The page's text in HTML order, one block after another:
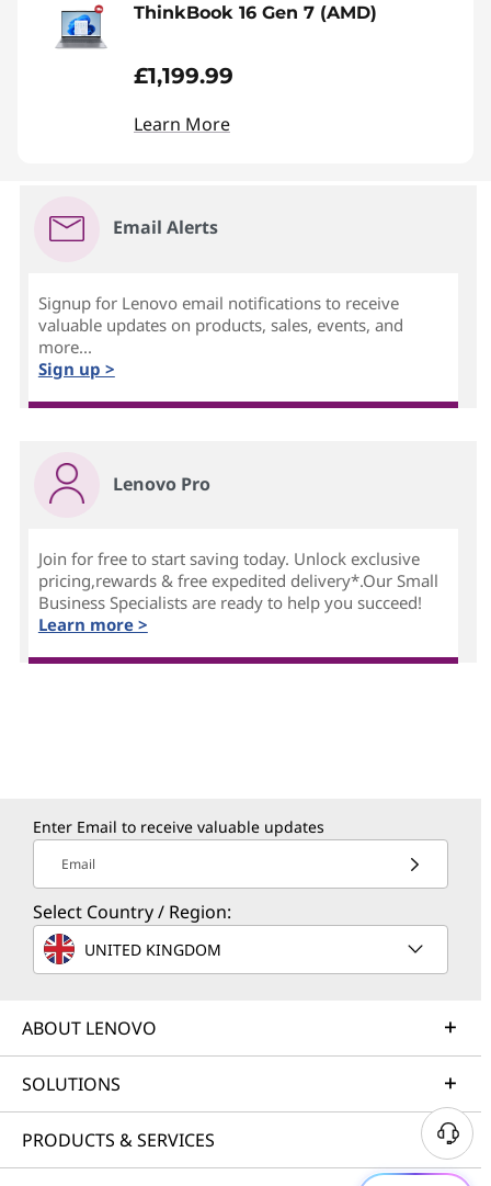
ThinkBook 16 Gen 7 (AMD)
£1,199.99
Learn More
Email Alerts
Signup for Lenovo email notifications to receive
valuable updates on products, sales, events, and
more...
Sign up >
Lenovo Pro
Join for free to start saving today. Unlock exclusive
pricing,rewards & free expedited delivery*.Our Small
Business Specialists are ready to help you succeed!
Learn more >
Enter Email to receive valuable updates
Email
Select Country / Region:
UNITED KINGDOM
ABOUT LENOVO
SOLUTIONS
PRODUCTS & SERVICES